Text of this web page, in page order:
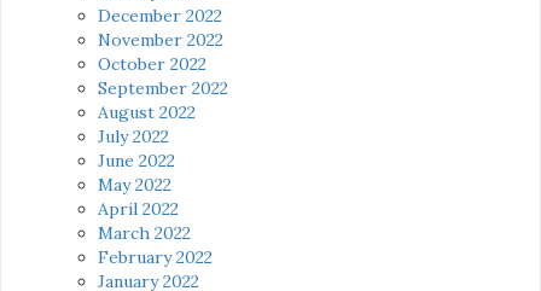
December 2022
November 2022
October 2022
September 2022
August 2022
July 2022
June 2022
May 2022
April 2022
March 2022
February 2022
January 2022